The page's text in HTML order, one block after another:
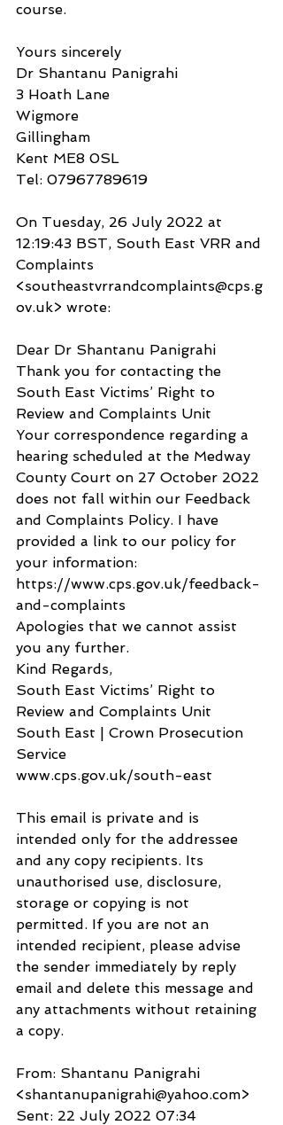
course.
Yours sincerely
Dr Shantanu Panigrahi
3 Hoath Lane
Wigmore
Gillingham
Kent ME8 0SL
Tel: 07967789619
On Tuesday, 26 July 2022 at
12:19:43 BST, South East VRR and
Complaints
<southeastvrrandcomplaints@cps.g
ov.uk> wrote:
Dear Dr Shantanu Panigrahi
Thank you for contacting the
South East Victims’ Right to
Review and Complaints Unit
Your correspondence regarding a
hearing scheduled at the Medway
County Court on 27 October 2022
does not fall within our Feedback
and Complaints Policy. I have
provided a link to our policy for
your information:
https://www.cps.gov.uk/feedback-
and-complaints
Apologies that we cannot assist
you any further.
Kind Regards,
South East Victims’ Right to
Review and Complaints Unit
South East | Crown Prosecution
Service
www.cps.gov.uk/south-east
This email is private and is
intended only for the addressee
and any copy recipients. Its
unauthorised use, disclosure,
storage or copying is not
permitted. If you are not an
intended recipient, please advise
the sender immediately by reply
email and delete this message and
any attachments without retaining
a copy.
From: Shantanu Panigrahi
<shantanupanigrahi@yahoo.com>
Sent: 22 July 2022 07:34